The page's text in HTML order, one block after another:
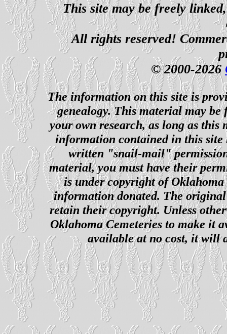
This site may be freely
All rights reserved!
© 2000-2026
The information on this site is
genealogy. This material may
your own research, as long as this
information contained in this site
written "snail-mail"
material, you must have their
is under copyright of
information donated. The
retain their copyright. Unless
Oklahoma Cemeteries to make it
available at no cost, it will